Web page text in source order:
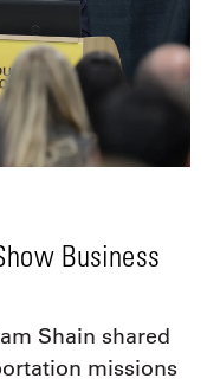
Business
Shain shared
missions